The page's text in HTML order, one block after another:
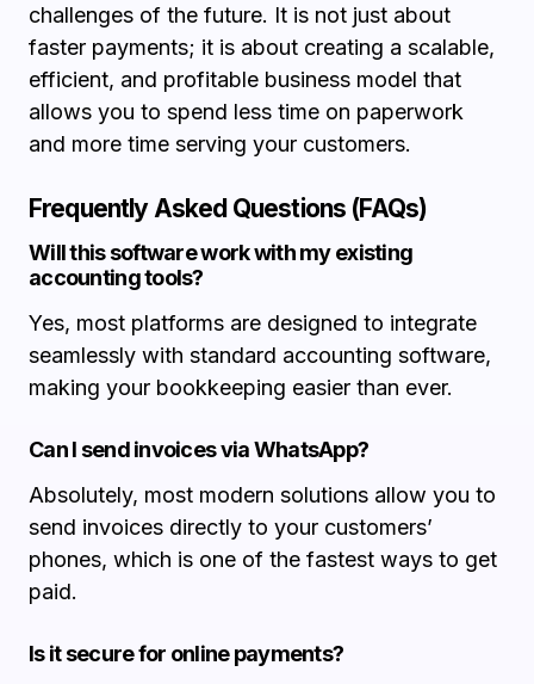
challenges of the future. It is not just about
faster payments; it is about creating a scalable,
efficient, and profitable business model that
allows you to spend less time on paperwork
and more time serving your customers.
Frequently Asked Questions (FAQs)
Will this software work with my existing
accounting tools?
Yes, most platforms are designed to integrate
seamlessly with standard accounting software,
making your bookkeeping easier than ever.
Can I send invoices via WhatsApp?
Absolutely, most modern solutions allow you to
send invoices directly to your customers’
phones, which is one of the fastest ways to get
paid.
Is it secure for online payments?